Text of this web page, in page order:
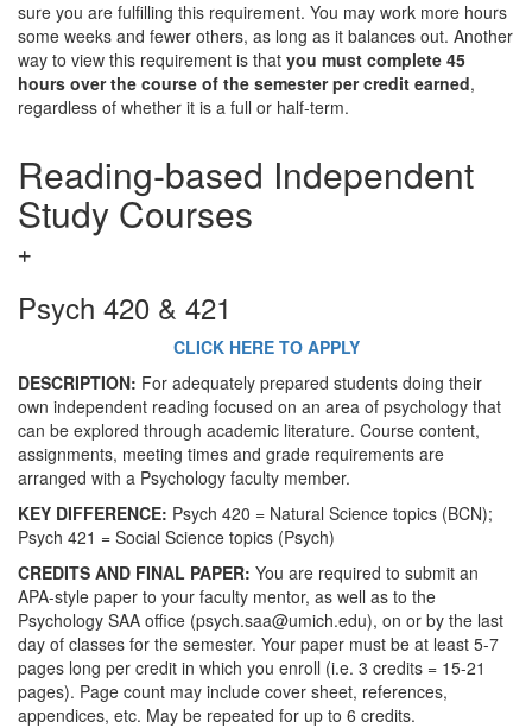
sure you are fulfilling this requirement. You may work more hours
some weeks and fewer others, as long as it balances out. Another
way to view this requirement is that you must complete 45
hours over the course of the semester per credit earned,
regardless of whether it is a full or half-term.
Reading-based Independent
Study Courses
Psych 420 & 421
CLICK HERE TO APPLY
DESCRIPTION: For adequately prepared students doing their
own independent reading focused on an area of psychology that
can be explored through academic literature. Course content,
assignments, meeting times and grade requirements are
arranged with a Psychology faculty member.
KEY DIFFERENCE: Psych 420 = Natural Science topics (BCN);
Psych 421 = Social Science topics (Psych)
CREDITS AND FINAL PAPER: You are required to submit an
APA-style paper to your faculty mentor, as well as to the
Psychology SAA office (psych.saa@umich.edu), on or by the last
day of classes for the semester. Your paper must be at least 5-7
pages long per credit in which you enroll (i.e. 3 credits = 15-21
pages). Page count may include cover sheet, references,
appendices, etc. May be repeated for up to 6 credits.